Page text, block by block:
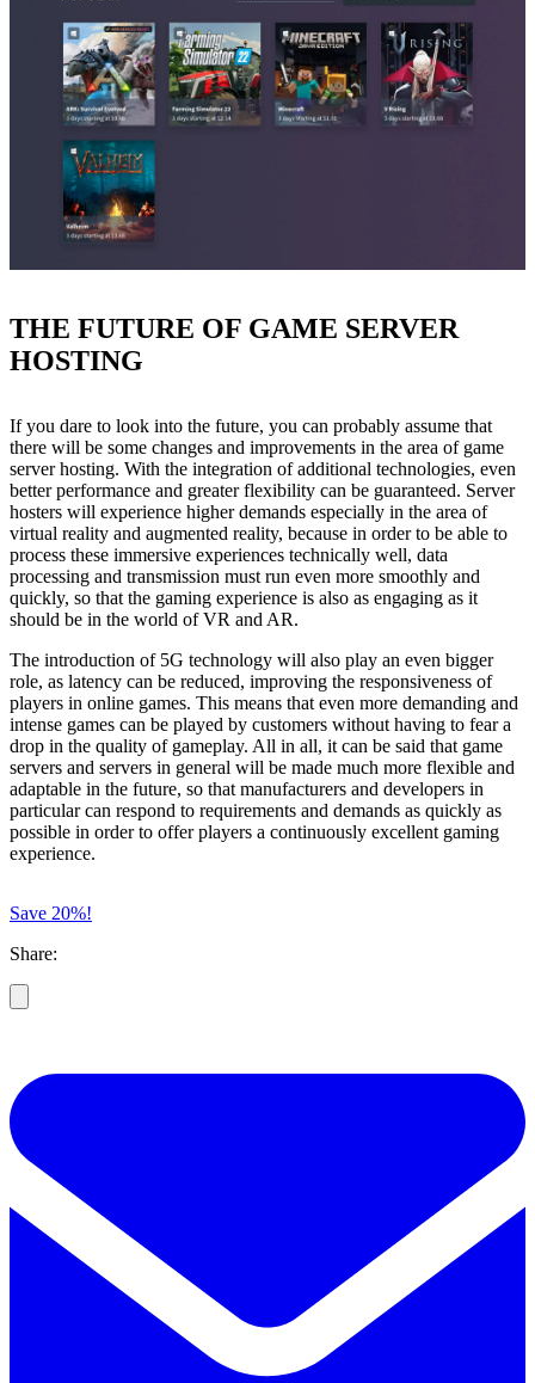
THE FUTURE OF GAME SERVER
HOSTING
If you dare to look into the future, you can probably assume that
there will be some changes and improvements in the area of game
server hosting. With the integration of additional technologies, even
better performance and greater flexibility can be guaranteed. Server
hosters will experience higher demands especially in the area of
virtual reality and augmented reality, because in order to be able to
process these immersive experiences technically well, data
processing and transmission must run even more smoothly and
quickly, so that the gaming experience is also as engaging as it
should be in the world of VR and AR.
The introduction of 5G technology will also play an even bigger
role, as latency can be reduced, improving the responsiveness of
players in online games. This means that even more demanding and
intense games can be played by customers without having to fear a
drop in the quality of gameplay. All in all, it can be said that game
servers and servers in general will be made much more flexible and
adaptable in the future, so that manufacturers and developers in
particular can respond to requirements and demands as quickly as
possible in order to offer players a continuously excellent gaming
experience.
Save 20%!
Share: